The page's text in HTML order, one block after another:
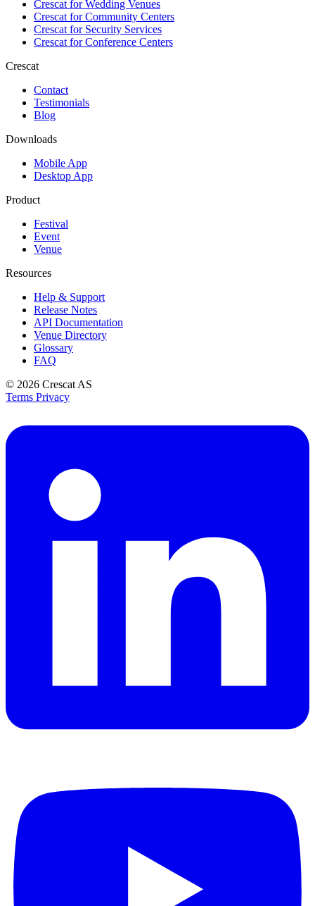
Crescat forWedding Venues
Crescat forCommunity Centers
Crescat forSecurity Services
Crescat forConference Centers
Crescat
Contact
Testimonials
Blog
Downloads
Mobile App
Desktop App
Product
Festival
Event
Venue
Resources
Help & Support
Release Notes
API Documentation
Venue Directory
Glossary
FAQ
© 2026 Crescat AS
Terms Privacy